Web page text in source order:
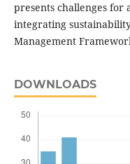
presents challenges
integrating
Management
DOWNLOADS